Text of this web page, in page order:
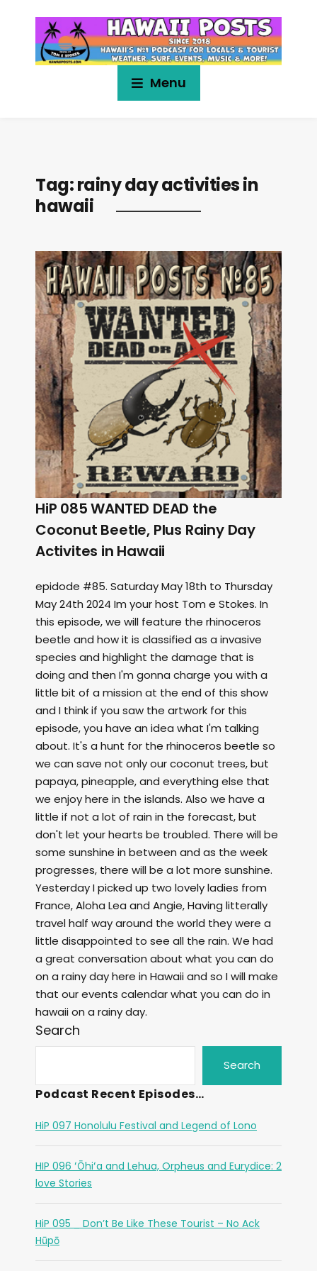
Menu
Tag:rainy day activities in
hawaii
HiP 085 WANTED DEAD the
Coconut Beetle, Plus Rainy Day
Activites in Hawaii
epidode #85. Saturday May 18th to Thursday
May 24th 2024 Im your host Tom e Stokes. In
this episode, we will feature the rhinoceros
beetle and how it is classified as a invasive
species and highlight the damage that is
doing and then I'm gonna charge you with a
little bit of a mission at the end of this show
and I think if you saw the artwork for this
episode, you have an idea what I'm talking
about. It's a hunt for the rhinoceros beetle so
we can save not only our coconut trees, but
papaya, pineapple, and everything else that
we enjoy here in the islands. Also we have a
little if not a lot of rain in the forecast, but
don't let your hearts be troubled. There will be
some sunshine in between and as the week
progresses, there will be a lot more sunshine.
Yesterday I picked up two lovely ladies from
France, Aloha Lea and Angie, Having litterally
travel half way around the world they were a
little disappointed to see all the rain. We had
a great conversation about what you can do
on a rainy day here in Hawaii and so I will make
that our events calendar what you can do in
hawaii on a rainy day.
Search
Search
Podcast Recent Episodes…
HiP 097 Honolulu Festival and Legend of Lono
HIP 096 ʻŌhiʻa and Lehua, Orpheus and Eurydice: 2
love Stories
HiP 095 _ Don’t Be Like These Tourist – No Ack
Hūpō